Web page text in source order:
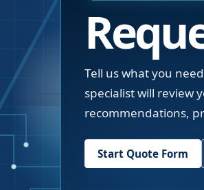
Tell us what you
specialist will review
recommendations,
Start Quote Form